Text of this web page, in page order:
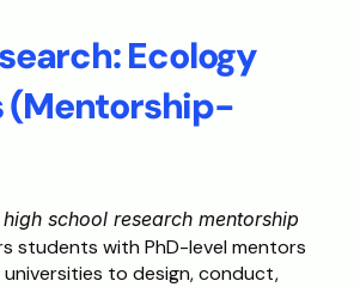
Ecology
(Mentorship-
high school research mentorship
students with PhD-level mentors
to design, conduct,